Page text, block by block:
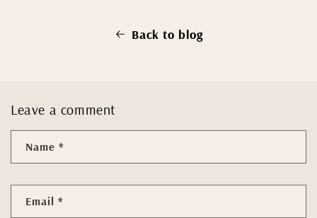
Back to blog
Leave a comment
Name *
Email *